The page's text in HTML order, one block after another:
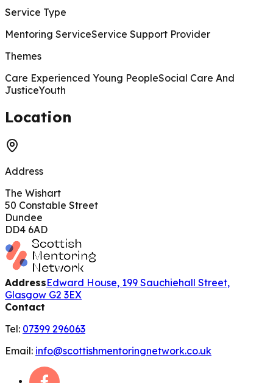
Service Type
Mentoring ServiceService Support Provider
Themes
Care Experienced Young PeopleSocial Care And
JusticeYouth
Location
Address
The Wishart
50 Constable Street
Dundee
DD4 6AD
AddressEdward House, 199 Sauchiehall Street,
Glasgow G2 3EX
Contact
Tel: 07399 296063
Email: info@scottishmentoringnetwork.co.uk